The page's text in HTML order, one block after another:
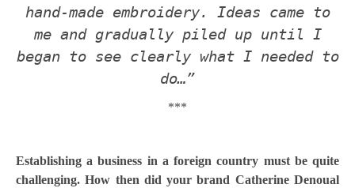
hand-made embroidery. Ideas came to
me and gradually piled up until I
began to see clearly what I needed to
do…”
***
Establishing a business in a foreign country must be quite
challenging. How then did your brand Catherine Denoual